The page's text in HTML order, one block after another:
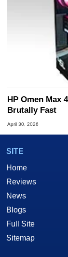
HP Omen Max
Brutally Fast
April 30, 2026
SITE
Home
Reviews
News
Blogs
Full Site
Sitemap